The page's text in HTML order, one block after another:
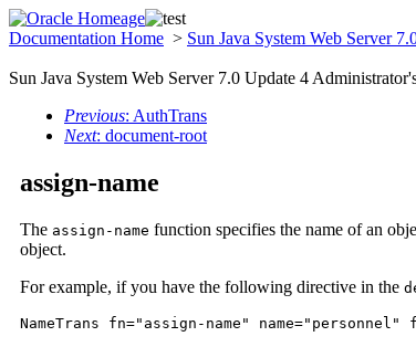
Documentation Home > Sun Java System Web Server
Sun Java System Web Server 7.0 Update 4
Previous: AuthTrans
Next: document-root
assign-name
The assign-name function specifies the name of an
object.
For example, if you have the following directive in the
NameTrans fn="assign-name"